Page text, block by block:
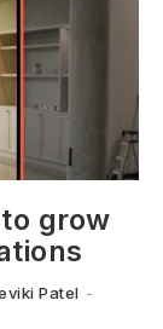
grow
Patel -